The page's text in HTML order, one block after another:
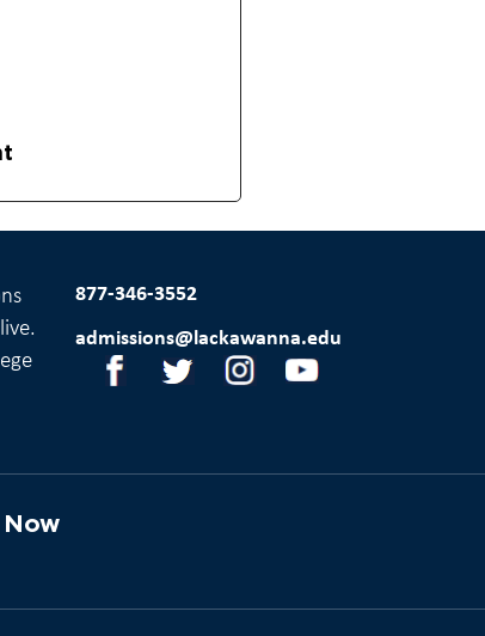
877-346-3552
admissions@lackawanna.edu
Now